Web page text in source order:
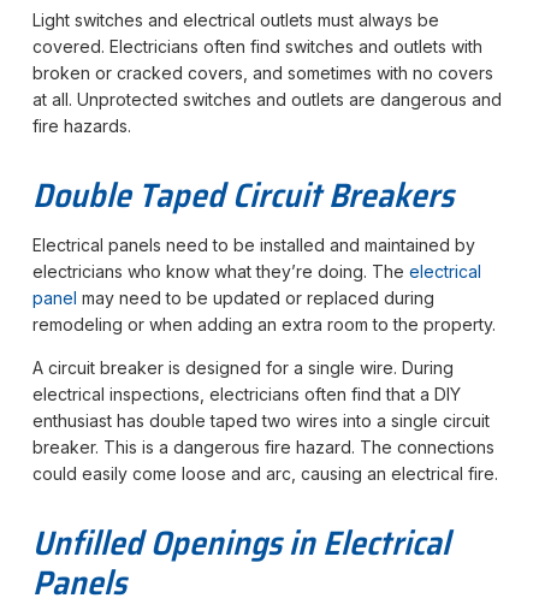
Light switches and electrical outlets must always be
covered. Electricians often find switches and outlets with
broken or cracked covers, and sometimes with no covers
at all. Unprotected switches and outlets are dangerous and
fire hazards.
Double Taped Circuit Breakers
Electrical panels need to be installed and maintained by
electricians who know what they’re doing. The electrical
panel may need to be updated or replaced during
remodeling or when adding an extra room to the property.
A circuit breaker is designed for a single wire. During
electrical inspections, electricians often find that a DIY
enthusiast has double taped two wires into a single circuit
breaker. This is a dangerous fire hazard. The connections
could easily come loose and arc, causing an electrical fire.
Unfilled Openings in Electrical
Panels